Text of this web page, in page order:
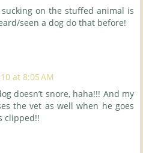
on the stuffed animal is
seen a dog do that before!
at 8:05 AM
doesn’t snore, haha!!! And my
the vet as well when he goes
clipped!!